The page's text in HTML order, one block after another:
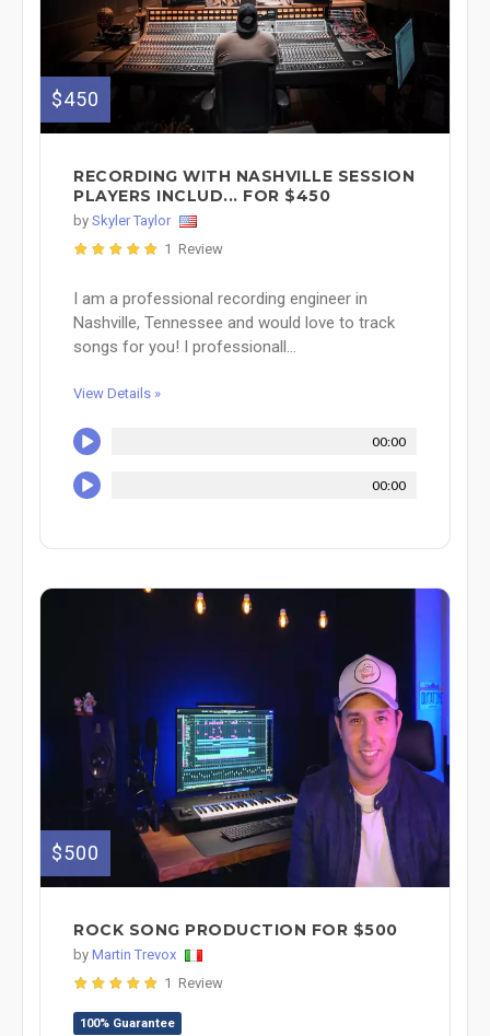
$450
RECORDING WITH NASHVILLE SESSION
PLAYERS INCLUD... FOR $450
by Skyler Taylor
1 Review
I am a professional recording engineer in
Nashville, Tennessee and would love to track
songs for you! I professionall...
View Details »
00:00
00:00
$500
ROCK SONG PRODUCTION FOR $500
by Martin Trevox
1 Review
100% Guarantee